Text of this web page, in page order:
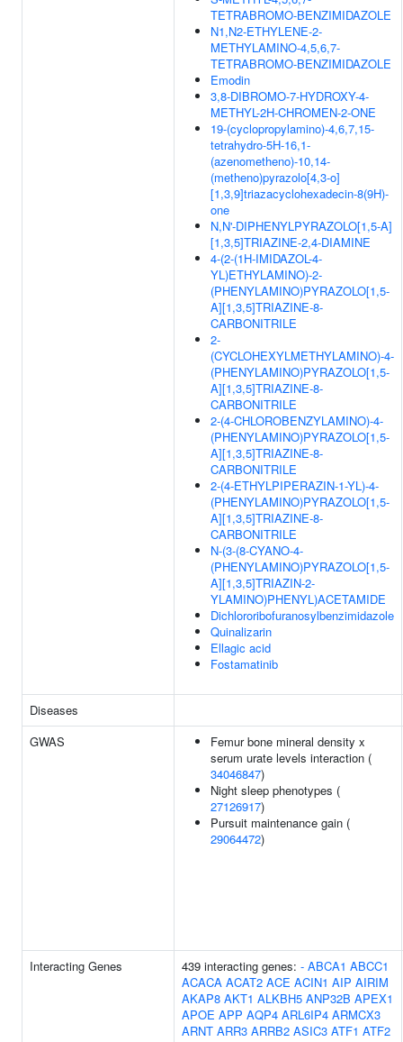
TETRABROMO-BENZIMIDAZOLE
N1,N2-ETHYLENE-2-
METHYLAMINO-4,5,6,7-
TETRABROMO-BENZIMIDAZOLE
Emodin
3,8-DIBROMO-7-HYDROXY-4-
METHYL-2H-CHROMEN-2-ONE
19-(cyclopropylamino)-4,6,7,15-
tetrahydro-5H-16,1-
(azenometheno)-10,14-
(metheno)pyrazolo[4,3-o]
[1,3,9]triazacyclohexadecin-8(9H)-
one
N,N'-DIPHENYLPYRAZOLO[1,5-A]
[1,3,5]TRIAZINE-2,4-DIAMINE
4-(2-(1H-IMIDAZOL-4-
YL)ETHYLAMINO)-2-
(PHENYLAMINO)PYRAZOLO[1,5-
A][1,3,5]TRIAZINE-8-
CARBONITRILE
2-
(CYCLOHEXYLMETHYLAMINO)-4-
(PHENYLAMINO)PYRAZOLO[1,5-
A][1,3,5]TRIAZINE-8-
CARBONITRILE
2-(4-CHLOROBENZYLAMINO)-4-
(PHENYLAMINO)PYRAZOLO[1,5-
A][1,3,5]TRIAZINE-8-
CARBONITRILE
2-(4-ETHYLPIPERAZIN-1-YL)-4-
(PHENYLAMINO)PYRAZOLO[1,5-
A][1,3,5]TRIAZINE-8-
CARBONITRILE
N-(3-(8-CYANO-4-
(PHENYLAMINO)PYRAZOLO[1,5-
A][1,3,5]TRIAZIN-2-
YLAMINO)PHENYL)ACETAMIDE
Dichlororibofuranosylbenzimidazole
Quinalizarin
Ellagic acid
Fostamatinib
Diseases
GWAS
Femur bone mineral density x
serum urate levels interaction (
34046847)
Night sleep phenotypes (
27126917)
Pursuit maintenance gain (
29064472)
Interacting Genes 439 interacting genes: - ABCA1 ABCC1
ACACA ACAT2 ACE ACIN1 AIP AIRIM
AKAP8 AKT1 ALKBH5 ANP32B APEX1
APOE APP AQP4 ARL6IP4 ARMCX3
ARNT ARR3 ARRB2 ASIC3 ATF1 ATF2